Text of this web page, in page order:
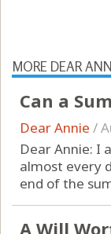
MORE DEAR
Can a
Dear Annie /
Dear Annie: I
almost every
end of the
A Will